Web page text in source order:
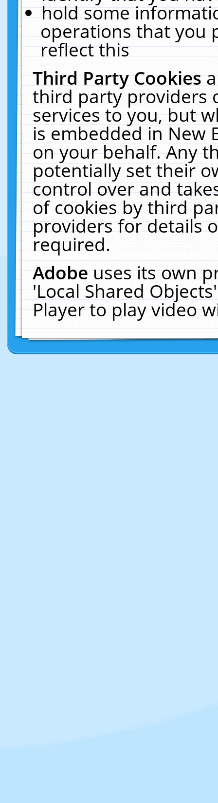
hold some
operations that you
reflect this
Third Party Cookies
third party providers
services to you, but
is embedded in New
on your behalf. Any
potentially set their
control over and
of cookies by third
providers for details
required.
Adobeuses its own
'Local Shared
Player to play video